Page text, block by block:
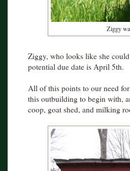
Ziggy
Ziggy, who looks like she
potential due date is April 5th.
All of this points to our need
this outbuilding to begin with,
coop, goat shed, and milking